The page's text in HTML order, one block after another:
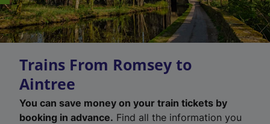
Trains From Romsey to
Aintree
You can save money on your train tickets by
booking in advance. Find all the information you